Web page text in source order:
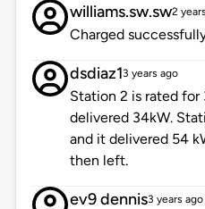
williams.sw.sw2
Charged
dsdiaz13 years ago
Station 2 is rated
delivered 34kW.
and it delivered 54
then left.
ev9 dennis3 years ago